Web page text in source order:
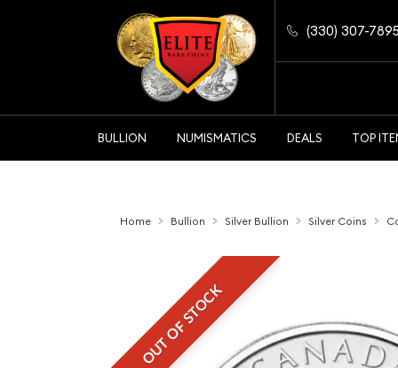
(330) 307-7895
BULLION NUMISMATICS DEALS TOP
Home Bullion Silver Bullion Silver Coins
OUT OF STOCK